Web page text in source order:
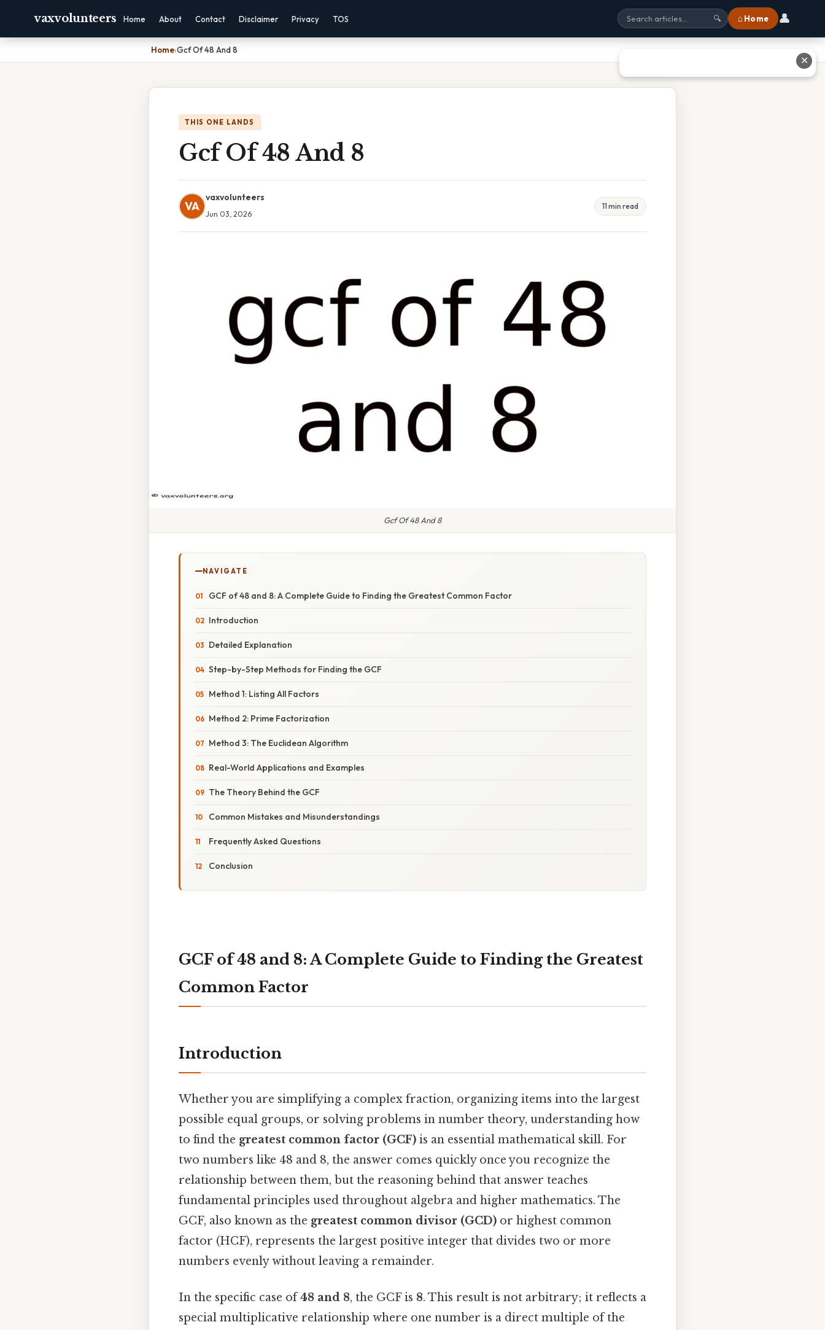
vaxvolunteers Home About Contact Disclaimer Privacy TOS 🔍 ⌂ Home 👤
Home›Gcf Of 48 And 8
THIS ONE LANDS
Gcf Of 48 And 8
VA
vaxvolunteers
Jun 03, 2026
11 min read
Gcf Of 48 And 8
NAVIGATE
GCF of 48 and 8: A Complete Guide to Finding the Greatest Common Factor
Introduction
Detailed Explanation
Step-by-Step Methods for Finding the GCF
Method 1: Listing All Factors
Method 2: Prime Factorization
Method 3: The Euclidean Algorithm
Real-World Applications and Examples
The Theory Behind the GCF
Common Mistakes and Misunderstandings
Frequently Asked Questions
Conclusion
GCF of 48 and 8: A Complete Guide to Finding the Greatest
Common Factor
Introduction
Whether you are simplifying a complex fraction, organizing items into the largest
possible equal groups, or solving problems in number theory, understanding how
to find the greatest common factor (GCF) is an essential mathematical skill. For
two numbers like 48 and 8, the answer comes quickly once you recognize the
relationship between them, but the reasoning behind that answer teaches
fundamental principles used throughout algebra and higher mathematics. The
GCF, also known as the greatest common divisor (GCD) or highest common
factor (HCF), represents the largest positive integer that divides two or more
numbers evenly without leaving a remainder.
In the specific case of48 and 8, the GCF is 8. This result is not arbitrary; it reflects a
special multiplicative relationship where one number is a direct multiple of the
✕